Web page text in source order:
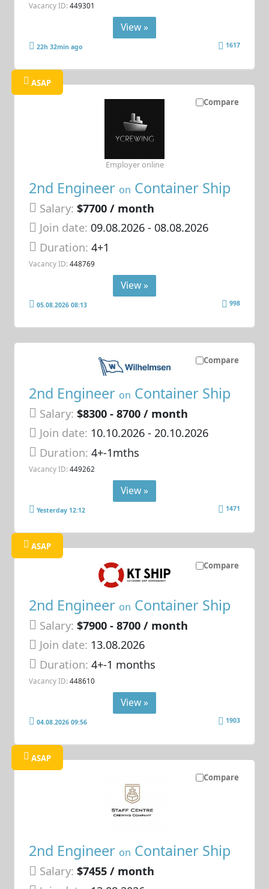
Vacancy ID: 449301
View »
22h 32min ago 1617
Compare
ASAP
2nd Engineer on Container Ship
Salary: $7700 / month
Join date: 09.08.2026- 08.08.2026
Duration:4+1
Vacancy ID: 448769
Employer online
View »
05.08.2026 08:13 998
Compare
2nd Engineer on Container Ship
Salary: $8300 - 8700 / month
Join date: 10.10.2026- 20.10.2026
Duration:4+-1mths
Vacancy ID: 449262
View »
Yesterday 12:12 1471
Compare
ASAP
2nd Engineer on Container Ship
Salary: $7900 - 8700 / month
Join date: 13.08.2026
Duration:4+-1 months
Vacancy ID: 448610
View »
04.08.2026 09:56 1903
Compare
ASAP
2nd Engineer on Container Ship
Salary: $7455 / month